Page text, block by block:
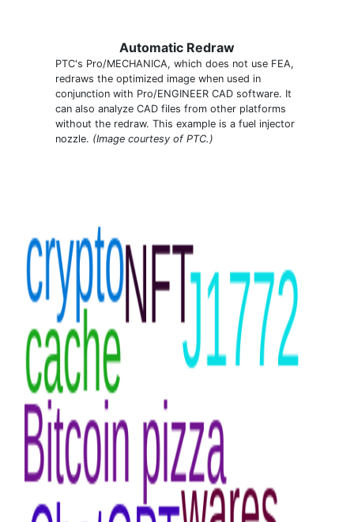
Automatic Redraw
PTC's Pro/MECHANICA, which does not use FEA,
redraws the optimized image when used in
conjunction with Pro/ENGINEER CAD software. It
can also analyze CAD files from other platforms
without the redraw. This example is a fuel injector
nozzle. (Image courtesy of PTC.)